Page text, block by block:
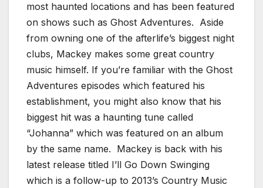
most haunted locations and has been featured
on shows such as Ghost Adventures. Aside
from owning one of the afterlife’s biggest night
clubs, Mackey makes some great country
music himself. If you’re familiar with the Ghost
Adventures episodes which featured his
establishment, you might also know that his
biggest hit was a haunting tune called
“Johanna” which was featured on an album
by the same name. Mackey is back with his
latest release titled I’ll Go Down Swinging
which is a follow-up to 2013’s Country Music